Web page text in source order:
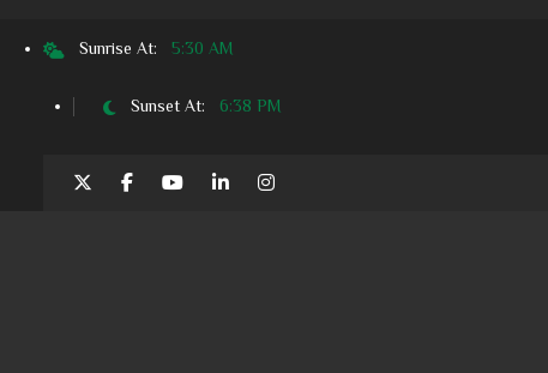
Sunrise At: 5:30 AM
Sunset At: 6:38 PM